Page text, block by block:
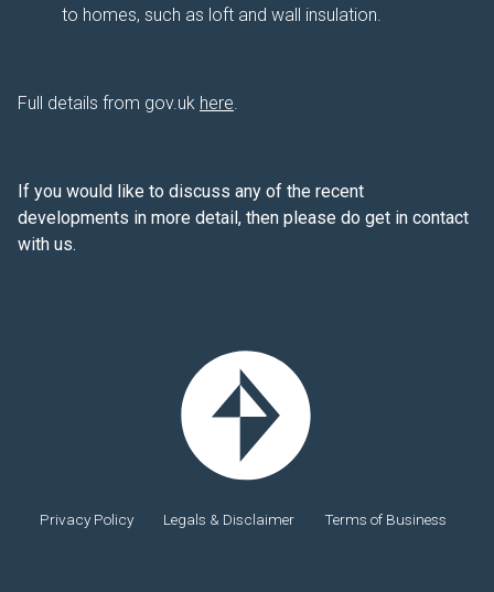
to homes, such as loft and wall insulation.
Full details from gov.uk here
If you would like to discuss any of the recent
developments in more detail, then please do get in contact
with us.
Privacy Policy Legals & Disclaimer Terms of Business